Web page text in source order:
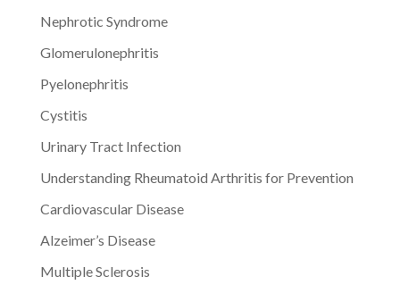
Nephrotic Syndrome
Glomerulonephritis
Pyelonephritis
Cystitis
Urinary Tract Infection
Understanding Rheumatoid Arthritis for Prevention
Cardiovascular Disease
Alzeimer’s Disease
Multiple Sclerosis